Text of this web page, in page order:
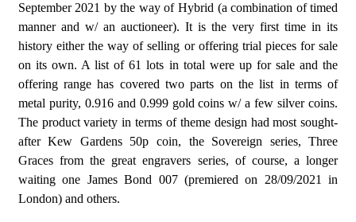
September 2021 by the way of Hybrid (a combination of timed
manner and w/ an auctioneer). It is the very first time in its
history either the way of selling or offering trial pieces for sale
on its own. A list of 61 lots in total were up for sale and the
offering range has covered two parts on the list in terms of
metal purity, 0.916 and 0.999 gold coins w/ a few silver coins.
The product variety in terms of theme design had most sought-
after Kew Gardens 50p coin, the Sovereign series, Three
Graces from the great engravers series, of course, a longer
waiting one James Bond 007 (premiered on 28/09/2021 in
London) and others.